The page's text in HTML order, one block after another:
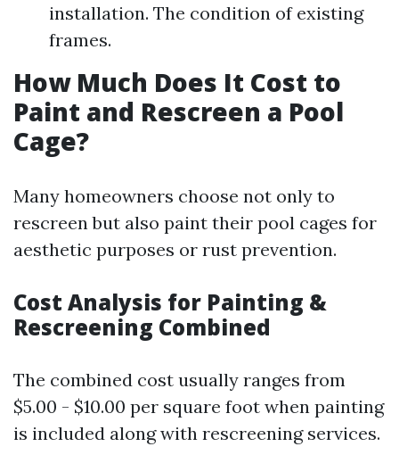
installation. The condition of existing
frames.
How Much Does It Cost to
Paint and Rescreen a Pool
Cage?
Many homeowners choose not only to
rescreen but also paint their pool cages for
aesthetic purposes or rust prevention.
Cost Analysis for Painting &
Rescreening Combined
The combined cost usually ranges from
$5.00 - $10.00 per square foot when painting
is included along with rescreening services.